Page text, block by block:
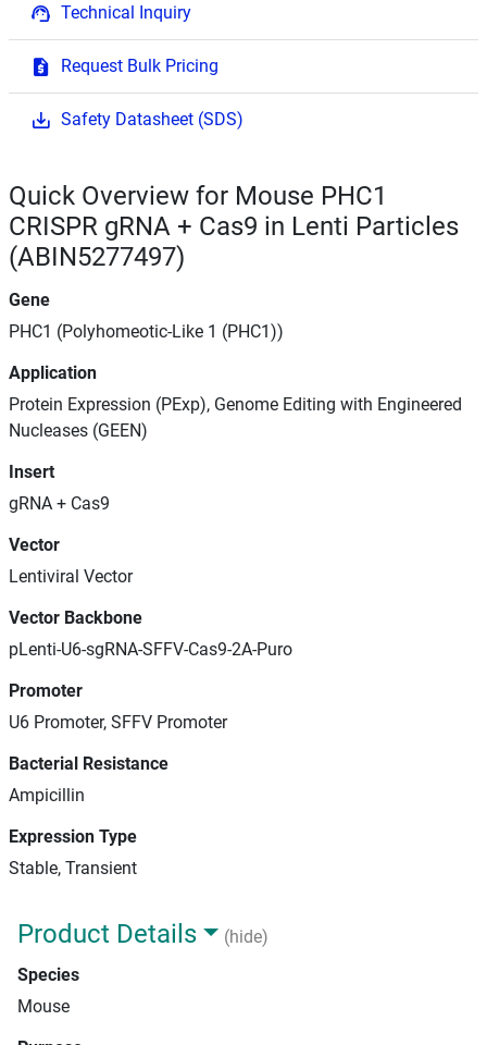
Technical Inquiry
Request Bulk Pricing
Safety Datasheet (SDS)
Quick Overview for Mouse PHC1
CRISPR gRNA + Cas9 in Lenti Particles
(ABIN5277497)
Gene
PHC1 (Polyhomeotic-Like 1 (PHC1))
Application
Protein Expression (PExp), Genome Editing with Engineered
Nucleases (GEEN)
Insert
gRNA + Cas9
Vector
Lentiviral Vector
Vector Backbone
pLenti-U6-sgRNA-SFFV-Cas9-2A-Puro
Promoter
U6 Promoter, SFFV Promoter
Bacterial Resistance
Ampicillin
Expression Type
Stable, Transient
Product Details
(hide)
Species
Mouse